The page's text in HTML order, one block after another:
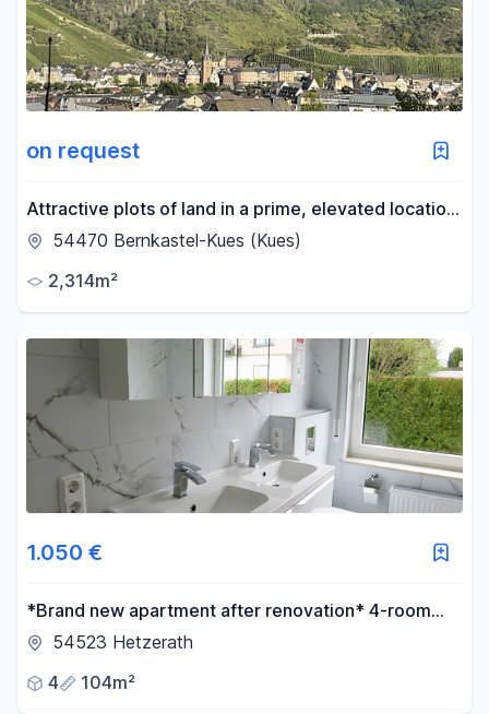
on request
Attractive plots of land in a prime, elevated location:
Panoramic views over the city of Bernkastel.
54470 Bernkastel-Kues (Kues)
2,314m²
1.050 €
*Brand new apartment after renovation* 4-room
apartment with 2 bedrooms, 104 m², with a terrace
54523 Hetzerath
4
104m²